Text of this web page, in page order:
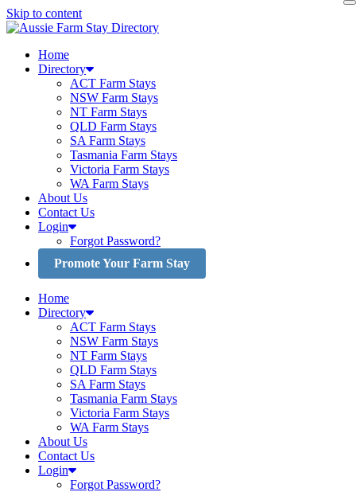
Skip to content
Home
Directory
ACT Farm Stays
NSW Farm Stays
NT Farm Stays
QLD Farm Stays
SA Farm Stays
Tasmania Farm Stays
Victoria Farm Stays
WA Farm Stays
About Us
Contact Us
Login
Forgot Password?
Promote Your Farm Stay
Home
Directory
ACT Farm Stays
NSW Farm Stays
NT Farm Stays
QLD Farm Stays
SA Farm Stays
Tasmania Farm Stays
Victoria Farm Stays
WA Farm Stays
About Us
Contact Us
Login
Forgot Password?